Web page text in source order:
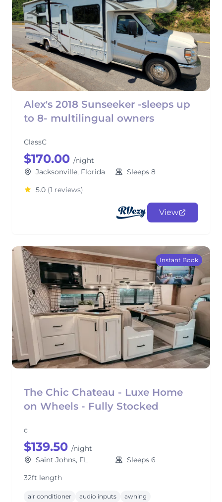
Alex's 2018 Sunseeker -sleeps up
to 8- multilingual owners
ClassC
$170.00 /night
Jacksonville, Florida
Sleeps 8
5.0 (1 reviews)
View
Instant Book
The Chic Chateau - Luxe Home
on Wheels - Fully Stocked
c
$139.50 /night
Saint Johns, FL
Sleeps 6
32ft length
air conditioner audio inputs
awning